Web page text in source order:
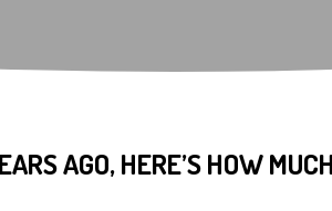
AGO, HERE’S HOW MUCH